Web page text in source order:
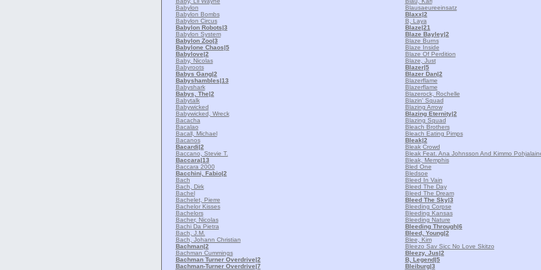
Babylon
Babylon Bombs
Babylon Circus
Babylon Robots|3
Babylon System
Babylon Zoo|3
Babylone Chaos|5
Babylove|2
Baby, Nicolas
Babyroots
Babys Gang|2
Babyshambles|13
Babyshark
Babys, The|2
Babytalk
Babywicked
Babywicked, Wreck
Bacacha
Bacalao
Bacall, Michael
Bacanos
Bacardi|2
Baccano, Stevie T.
Baccara|13
Baccara 2000
Bacchini, Fabio|2
Bach
Bach, Dirk
Bachel
Bachelet, Pierre
Bachelor Kisses
Bachelors
Bacher, Nicolas
Bachi Da Pietra
Bach, J.M.
Bach, Johann Christian
Bachman|2
Bachman Cummings
Bachman Turner Overdrive|2
Bachman-Turner Overdrive|7
Blausaeureeinsatz
Blaxx|2
B, Laya
Blaze|21
Blaze Bayley|2
Blaze Burns
Blaze Inside
Blaze Of Perdition
Blaze, Just
Blazer|5
Blazer Dan|2
Blazerflame
Blazerflame
Blazerock, Rochelle
Blazin' Squad
Blazing Arrow
Blazing Eternity|2
Blazing Squad
Bleach Brothers
Bleach Eating Pimps
Bleak|2
Bleak Crowd
Bleak Feat. Ana Johnsson And Kimmo
Bleak, Memphis
Bled One
Bledsoe
Bleed In Vain
Bleed The Day
Bleed The Dream
Bleed The Sky|3
Bleeding Corpse
Bleeding Kansas
Bleeding Nature
Bleeding Through|6
Bleed, Young|2
Blee, Kim
Bleezo Sav Sicc No Love Skitzo
Bleezy, Jus|2
B, Legend|5
Bleiburg|3